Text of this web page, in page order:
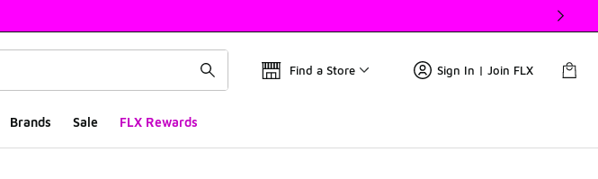
Find a Store Sign In | Join FLX
Brands Sale FLX Rewards